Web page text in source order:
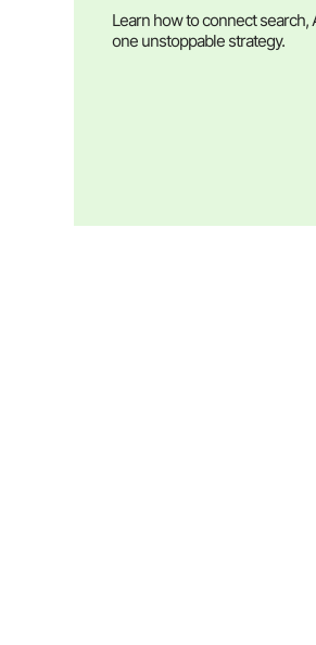
Learn how to connect search,
one unstoppable strategy.